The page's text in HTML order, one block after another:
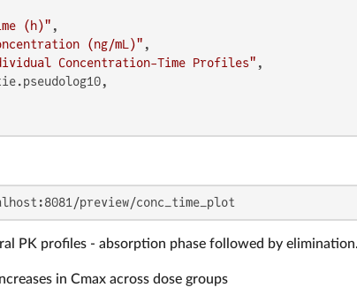
(h)" ,
(ng/mL)" ,
Concentration-Time Profiles" ,
preview/conc_time_plot
PK profiles - absorption phase followed by
in Cmax across dose groups